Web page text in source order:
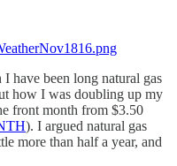
have been long natural gas
how I was doubling up my
front month from $3.50
). I argued natural gas
more than half a year, and